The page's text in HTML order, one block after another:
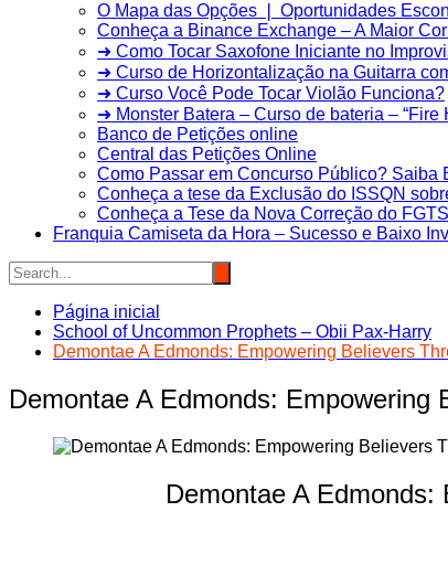
O Mapa das Opções ❘ Oportunidades
Conheça a Binance Exchange – A Maior
➜ Como Tocar Saxofone Iniciante no
➜ Curso de Horizontalização na Guitarra
➜ Curso Você Pode Tocar Violão Funciona?
➜ Monster Batera – Curso de bateria – “Fire
Banco de Petições online
Central das Petições Online
Como Passar em Concurso Público? Saiba
Conheça a tese da Exclusão do ISSQN
Conheça a Tese da Nova Correção do
Franquia Camiseta da Hora – Sucesso e Baixo
Página inicial
School of Uncommon Prophets – Obii Pax-Harry
Demontae A Edmonds: Empowering Believers
Demontae A Edmonds: Empowering
Demontae A